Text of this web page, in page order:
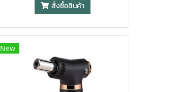
also one of our special models
compliant for child safety. This
ergonomically designed exterior
wtih a continuous flame control for
those longer tasks. also features a
สั่งซื้อสินค้า
New